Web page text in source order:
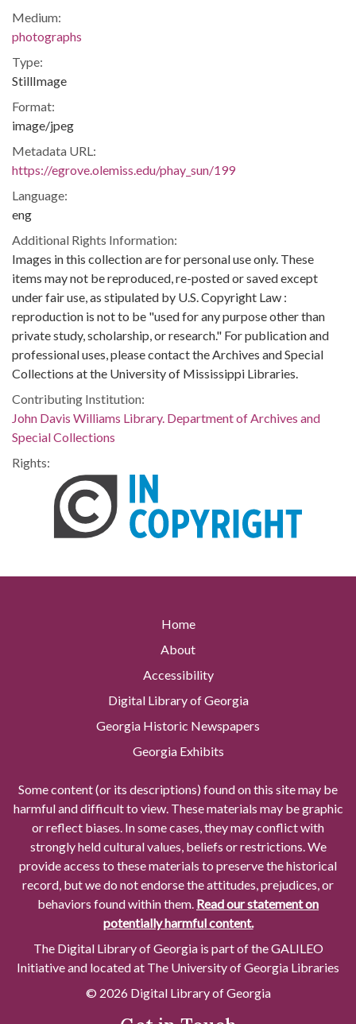
Medium:
photographs
Type:
StillImage
Format:
image/jpeg
Metadata URL:
https://egrove.olemiss.edu/phay_sun/199
Language:
eng
Additional Rights Information:
Images in this collection are for personal use only. These
items may not be reproduced, re-posted or saved except
under fair use, as stipulated by U.S. Copyright Law :
reproduction is not to be "used for any purpose other than
private study, scholarship, or research." For publication and
professional uses, please contact the Archives and Special
Collections at the University of Mississippi Libraries.
Contributing Institution:
John Davis Williams Library. Department of Archives and
Special Collections
Rights:
Home
About
Accessibility
Digital Library of Georgia
Georgia Historic Newspapers
Georgia Exhibits
Some content (or its descriptions) found on this site may be
harmful and difficult to view. These materials may be graphic
or reflect biases. In some cases, they may conflict with
strongly held cultural values, beliefs or restrictions. We
provide access to these materials to preserve the historical
record, but we do not endorse the attitudes, prejudices, or
behaviors found within them. Read our statement on
potentially harmful content.
The Digital Library of Georgia is part of the GALILEO
Initiative and located at The University of Georgia Libraries
© 2026 Digital Library of Georgia